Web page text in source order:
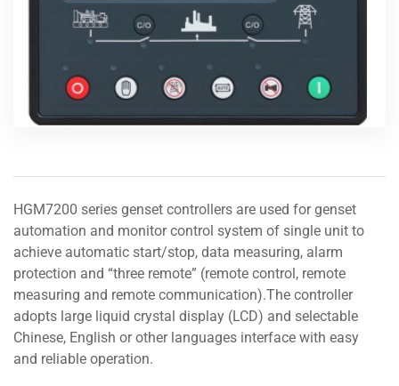
HGM7200 series genset controllers are used for genset
automation and monitor control system of single unit to
achieve automatic start/stop, data measuring, alarm
protection and “three remote” (remote control, remote
measuring and remote communication).The controller
adopts large liquid crystal display (LCD) and selectable
Chinese, English or other languages interface with easy
and reliable operation.